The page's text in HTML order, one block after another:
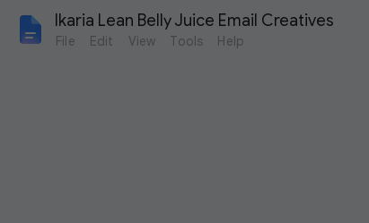
Ikaria Lean Belly Juice Email Creatives
File Edit View Tools Help